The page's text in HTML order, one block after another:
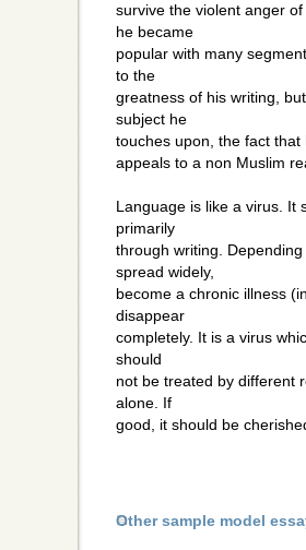
survive the violent anger
he became
popular with many
to the
greatness of his writing,
subject he
touches upon, the fact
appeals to a non Muslim
Language is like a virus. It
primarily
through writing.
spread widely,
become a chronic illness
disappear
completely. It is a virus
should
not be treated by different
alone. If
good, it should be
Other sample model